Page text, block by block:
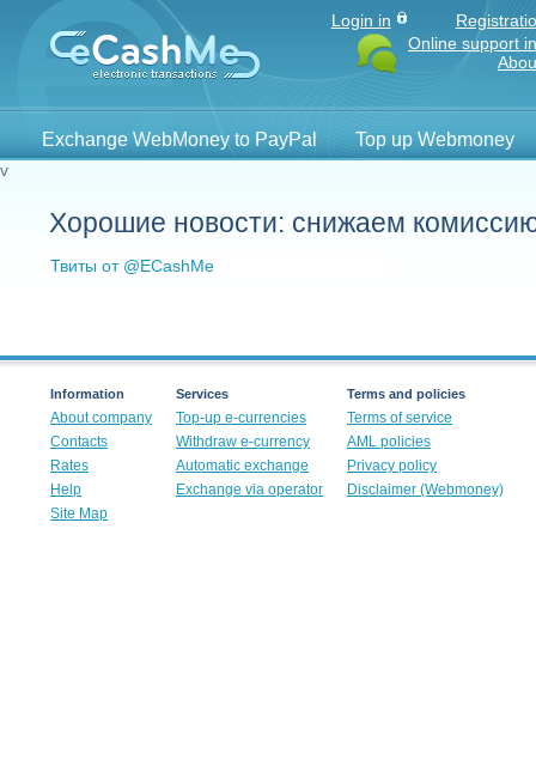
Login in
Online support
Exchange WebMoney to PayPal Top up Webmoney
v
Хорошие новости: снижаем
Твиты от @ECashMe
Information
About company
Contacts
Rates
Help
Site Map
Services
Top-up e-currencies
Withdraw e-currency
Automatic exchange
Exchange via operator
Terms and policies
Terms of service
AML policies
Privacy policy
Disclaimer (Webmoney)